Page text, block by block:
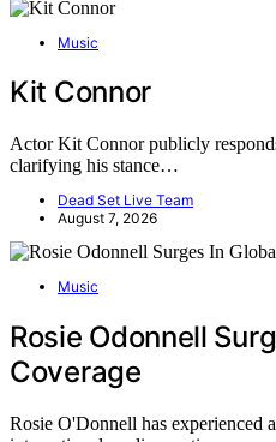
Music
Kit Connor
Actor Kit Connor publicly
clarifying his stance…
Dead Set Live Team
August 7, 2026
Music
Rosie Odonnell
Coverage
Rosie O'Donnell has experienced